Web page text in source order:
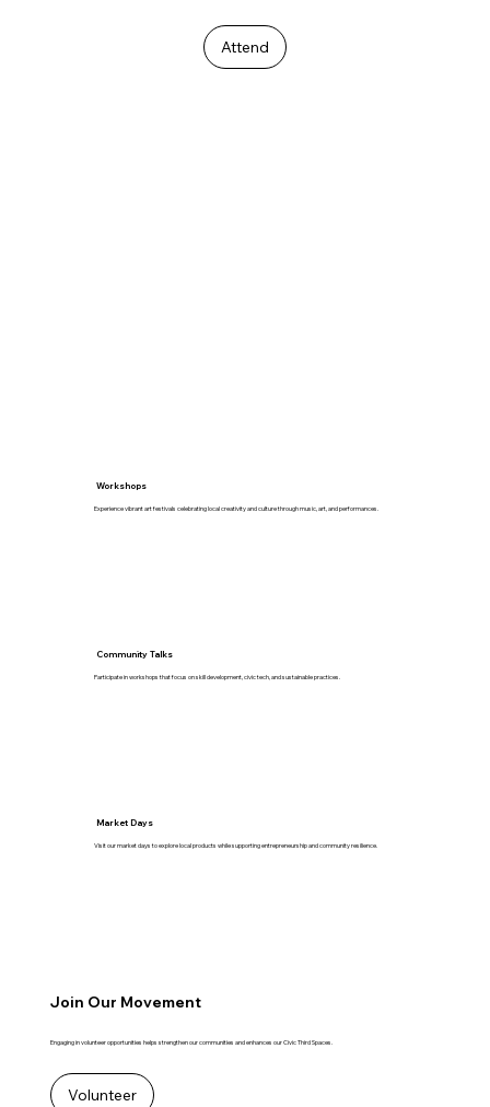
Attend
Workshops
Experience vibrant art festivals celebrating local creativity and culture through music, art, and performances.
Community Talks
Participate in workshops that focus on skill development, civic tech, and sustainable practices.
Market Days
Visit our market days to explore local products while supporting entrepreneurship and community resilience.
Join Our Movement
Engaging in volunteer opportunities helps strengthen our communities and enhances our Civic Third Spaces.
Volunteer